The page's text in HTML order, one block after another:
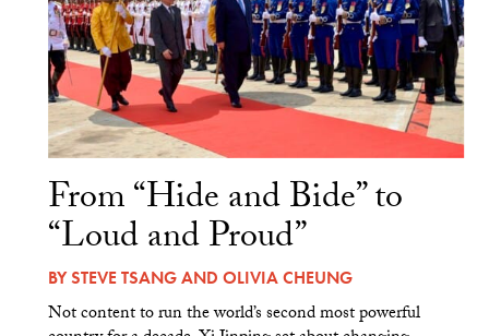
From “Hide and Bide” to
“Loud and Proud”
BYSTEVE TSANGAND OLIVIA CHEUNG
Not content to run the world’s second most powerful